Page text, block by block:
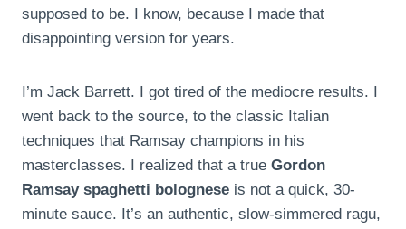
supposed to be. I know, because I made that
disappointing version for years.
I’m Jack Barrett. I got tired of the mediocre results. I
went back to the source, to the classic Italian
techniques that Ramsay champions in his
masterclasses. I realized that a true Gordon
Ramsay spaghetti bolognese is not a quick, 30-
minute sauce. It’s an authentic, slow-simmered ragu,